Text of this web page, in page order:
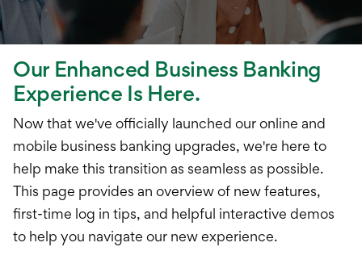
Conduct
a
search
Submit
Savings
Credit Cards
Auto & Personal
International
Education & Tools
Commercial
Our Enhanced Business Banking
Experience Is Here.
Now that we've officially launched our online and
mobile business banking upgrades, we're here to
help make this transition as seamless as possible.
This page provides an overview of new features,
first-time log in tips, and helpful interactive demos
to help you navigate our new experience.